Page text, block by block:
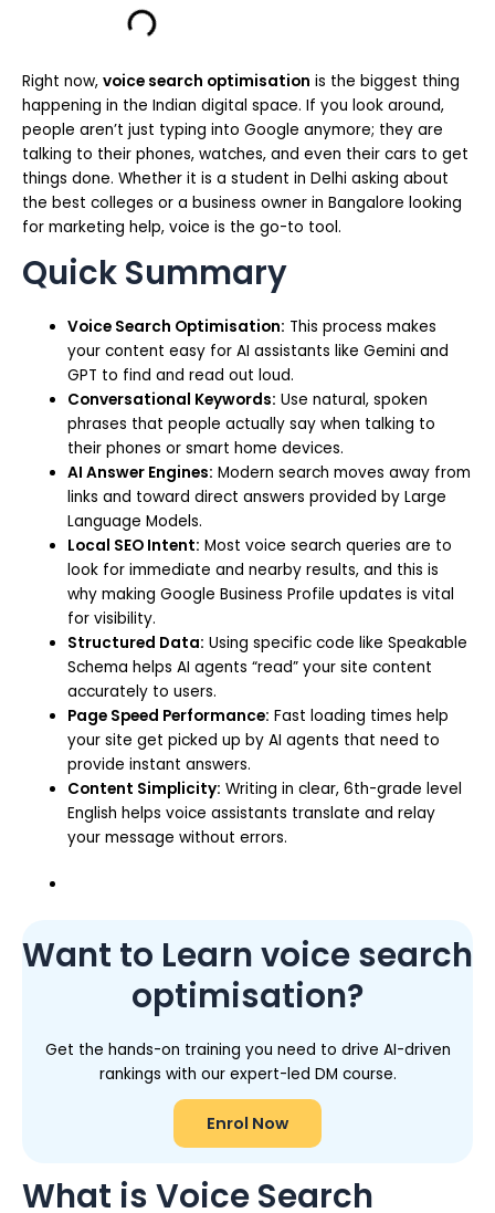
Right now, voice search optimisation is the biggest thing
happening in the Indian digital space. If you look around,
people aren’t just typing into Google anymore; they are
talking to their phones, watches, and even their cars to get
things done. Whether it is a student in Delhi asking about
the best colleges or a business owner in Bangalore looking
for marketing help, voice is the go-to tool.
Quick Summary
Voice Search Optimisation: This process makes
your content easy for AI assistants like Gemini and
GPT to find and read out loud.
Conversational Keywords: Use natural, spoken
phrases that people actually say when talking to
their phones or smart home devices.
AI Answer Engines: Modern search moves away from
links and toward direct answers provided by Large
Language Models.
Local SEO Intent: Most voice search queries are to
look for immediate and nearby results, and this is
why making Google Business Profile updates is vital
for visibility.
Structured Data: Using specific code like Speakable
Schema helps AI agents “read” your site content
accurately to users.
Page Speed Performance: Fast loading times help
your site get picked up by AI agents that need to
provide instant answers.
Content Simplicity: Writing in clear, 6th-grade level
English helps voice assistants translate and relay
your message without errors.
Want to Learn voice search
optimisation?
Get the hands-on training you need to drive AI-driven
rankings with our expert-led DM course.
Enrol Now
What is Voice Search